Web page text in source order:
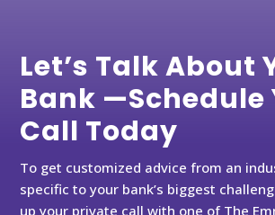
Let’s Talk About
Bank —Schedule
Call Today
To get customized advice from an
specific to your bank’s biggest
up your private call with one of The